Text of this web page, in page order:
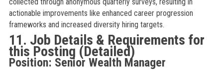
actionable improvements like enhanced career progression
frameworks and increased diversity hiring targets.
11. Job Details & Requirements for
this Posting (Detailed)
Position: Senior Wealth Manager